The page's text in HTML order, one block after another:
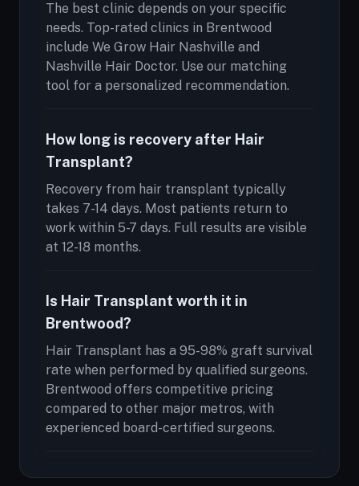
The best clinic depends on your specific
needs. Top-rated clinics in Brentwood
include We Grow Hair Nashville and
Nashville Hair Doctor. Use our matching
tool for a personalized recommendation.
How long is recovery after Hair
Transplant?
Recovery from hair transplant typically
takes 7-14 days. Most patients return to
work within 5-7 days. Full results are visible
at 12-18 months.
Is Hair Transplant worth it in
Brentwood?
Hair Transplant has a 95-98% graft survival
rate when performed by qualified surgeons.
Brentwood offers competitive pricing
compared to other major metros, with
experienced board-certified surgeons.